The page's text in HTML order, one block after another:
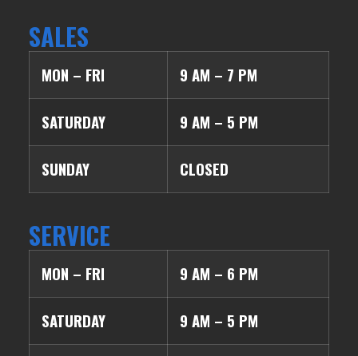
SALES
MON – FRI 9 AM – 7 PM
SATURDAY 9 AM – 5 PM
SUNDAY CLOSED
SERVICE
MON – FRI 9 AM – 6 PM
SATURDAY 9 AM – 5 PM